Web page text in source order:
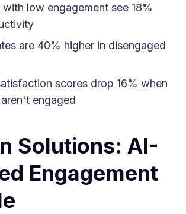
with low engagement see 18%
are 40% higher in disengaged
scores drop 16% when
engaged
Solutions: AI-
Engagement